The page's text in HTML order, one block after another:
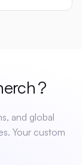
?
and global
Your custom